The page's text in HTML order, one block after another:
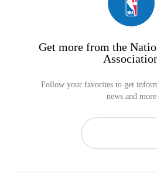
Get more from the
Follow your favorites to get
news and more